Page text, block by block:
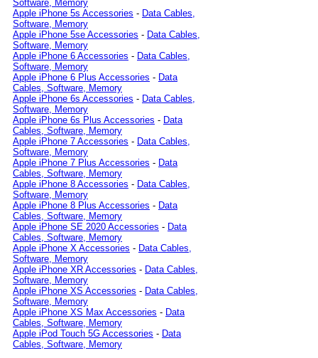
Software, Memory
Apple iPhone 5s Accessories - Data Cables,
Software, Memory
Apple iPhone 5se Accessories - Data Cables,
Software, Memory
Apple iPhone 6 Accessories - Data Cables,
Software, Memory
Apple iPhone 6 Plus Accessories - Data
Cables, Software, Memory
Apple iPhone 6s Accessories - Data Cables,
Software, Memory
Apple iPhone 6s Plus Accessories - Data
Cables, Software, Memory
Apple iPhone 7 Accessories - Data Cables,
Software, Memory
Apple iPhone 7 Plus Accessories - Data
Cables, Software, Memory
Apple iPhone 8 Accessories - Data Cables,
Software, Memory
Apple iPhone 8 Plus Accessories - Data
Cables, Software, Memory
Apple iPhone SE 2020 Accessories - Data
Cables, Software, Memory
Apple iPhone X Accessories - Data Cables,
Software, Memory
Apple iPhone XR Accessories - Data Cables,
Software, Memory
Apple iPhone XS Accessories - Data Cables,
Software, Memory
Apple iPhone XS Max Accessories - Data
Cables, Software, Memory
Apple iPod Touch 5G Accessories - Data
Cables, Software, Memory